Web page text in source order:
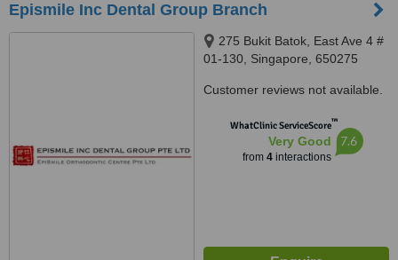
Epismile Inc Dental Group Branch
275 Bukit Batok, East Ave 4 #
01-130, Singapore, 650275
Customer reviews not available.
WhatClinic ServiceScore™
Very Good
from 4interactions
7.6